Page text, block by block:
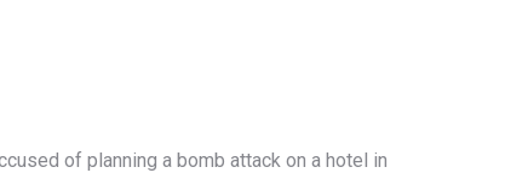
of planning a bomb attack on a hotel in